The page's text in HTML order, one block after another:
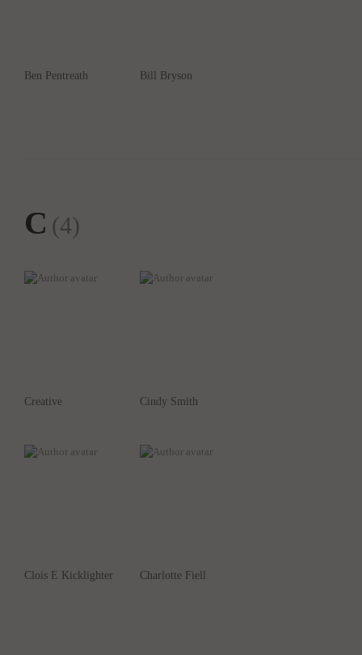
Ben Pentreath Bill Bryson
C (4)
Creative Cindy Smith
Clois E Kicklighter Charlotte Fiell